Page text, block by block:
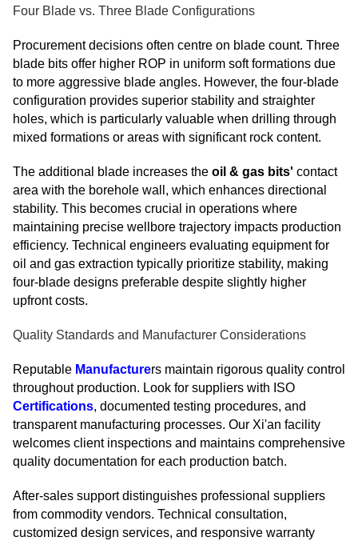
Four Blade vs. Three Blade Configurations
Procurement decisions often centre on blade count. Three
blade bits offer higher ROP in uniform soft formations due
to more aggressive blade angles. However, the four-blade
configuration provides superior stability and straighter
holes, which is particularly valuable when drilling through
mixed formations or areas with significant rock content.
The additional blade increases the oil & gas bits' contact
area with the borehole wall, which enhances directional
stability. This becomes crucial in operations where
maintaining precise wellbore trajectory impacts production
efficiency. Technical engineers evaluating equipment for
oil and gas extraction typically prioritize stability, making
four-blade designs preferable despite slightly higher
upfront costs.
Quality Standards and Manufacturer Considerations
Reputable Manufacturers maintain rigorous quality control
throughout production. Look for suppliers with ISO
Certifications, documented testing procedures, and
transparent manufacturing processes. Our Xi'an facility
welcomes client inspections and maintains comprehensive
quality documentation for each production batch.
After-sales support distinguishes professional suppliers
from commodity vendors. Technical consultation,
customized design services, and responsive warranty